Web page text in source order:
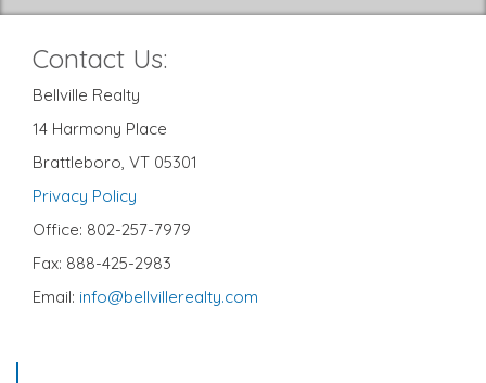
Contact Us:
Bellville Realty
14 Harmony Place
Brattleboro, VT 05301
Privacy Policy
Office: 802-257-7979
Fax: 888-425-2983
Email: info@bellvillerealty.com